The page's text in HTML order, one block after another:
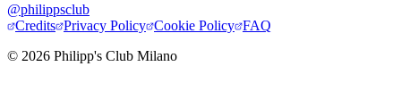
@philippsclub
Credits Privacy Policy Cookie Policy FAQ
© 2026 Philipp's Club Milano